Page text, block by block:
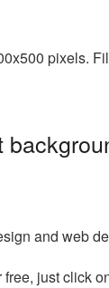
pixels.
and web
just click